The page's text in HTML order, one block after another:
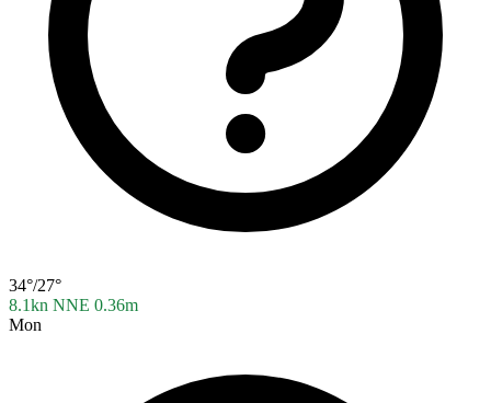
34°/27°
8.1kn NNE 0.36m
Mon